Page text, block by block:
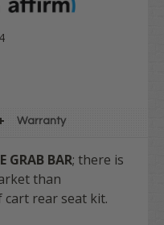
Warranty
GRAB BAR; there is
than
cart rear seat kit.